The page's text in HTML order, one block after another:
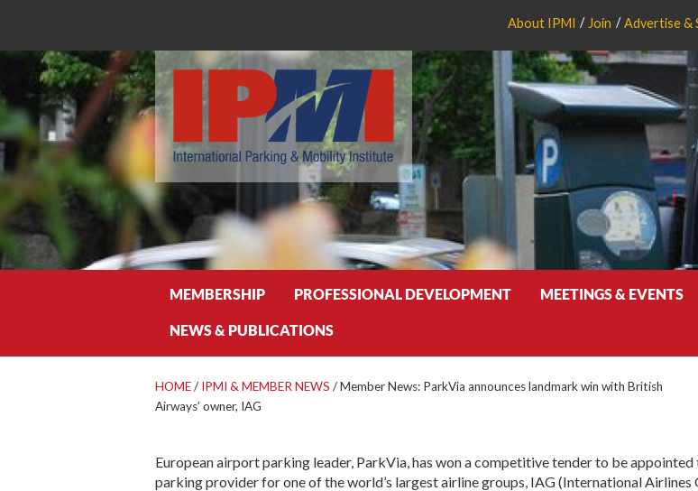
About IPMI Join Advertise &
MEMBERSHIP PROFESSIONAL DEVELOPMENT MEETINGS & EVENTS
NEWS & PUBLICATIONS
HOME/ IPMI & MEMBER NEWS /Member News: ParkVia announces landmark win with British
Airways’ owner, IAG
European airport parking leader, ParkVia, has won a competitive tender to be appointed
parking provider for one of the world’s largest airline groups, IAG (International Airlines